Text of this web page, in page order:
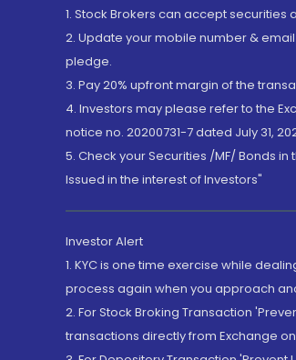
1. Stock Brokers can accept
2. Update your mobile number &
pledge.
3. Pay 20% upfront margin of the
4. Investors may please refer to the
notice no. 20200731-7 dated July 31,
5. Check your Securities /MF/ Bonds
Issued in the interest of Investors"
Investor Alert
1. KYC is one time exercise while
process again when you approach
2. For Stock Broking Transaction
transactions directly from Exchange